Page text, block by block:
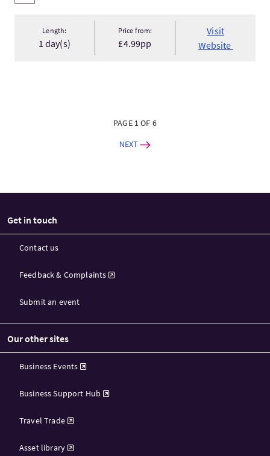
Length:
1 day(s)
Price from:
£4.99pp
Visit
Website
PAGE 1 OF 6
NEXT
Get in touch
Contact us
Feedback & Complaints
Submit an event
Our other sites
Business Events
Business Support Hub
Travel Trade
Asset library